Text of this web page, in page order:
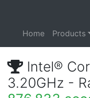
Home Products
Intel®
3.20GHz -